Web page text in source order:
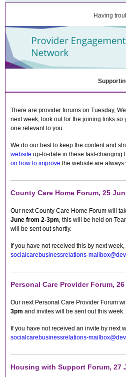
Having
There are provider forums on Tuesday,
next week, look out for the joining links so
one relevant to you.
We do our best to keep the content and
website up-to-date in these fast-changing
on how to improve the website are always
County Care Home Forum, 25
Our next County Care Home Forum will
June from 2-3pm, this will be held on
will be sent out shortly.
If you have not received this by next week,
socialcarebusinessrelations-
Personal Care Provider Forum,
Our next Personal Care Provider Forum
3pm and invites will be sent out this week.
If you have not received an invite by next
socialcarebusinessrelations-
Housing with Support Forum, 27